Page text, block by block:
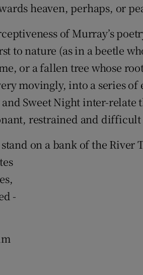
heaven, perhaps, or
of Murray’s
to nature (as in a beetle
or a fallen tree whose
movingly, into a series of
Sweet Night inter-
restrained and
on a bank of the River
-